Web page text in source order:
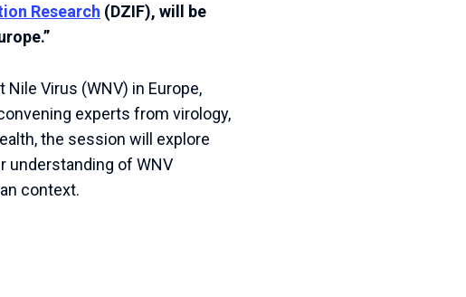
Research (DZIF), will be
Virus (WNV) in Europe,
experts from virology,
the session will explore
understanding of WNV
context.